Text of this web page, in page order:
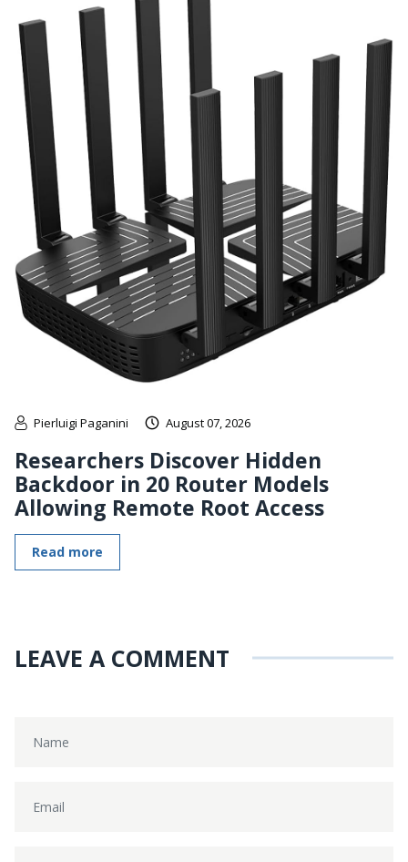
Pierluigi Paganini August 07, 2026
Researchers Discover Hidden
Backdoor in 20 Router Models
Allowing Remote Root Access
Read more
LEAVE A COMMENT